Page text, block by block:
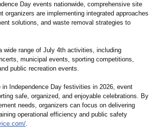
Day events nationwide, comprehensive site
are implementing integrated approaches
solutions, and waste removal strategies to
range of July 4th activities, including
municipal events, sporting competitions,
public recreation events.
Independence Day festivities in 2026, event
safe, organized, and enjoyable celebrations. By
needs, organizers can focus on delivering
operational efficiency and public safety
.